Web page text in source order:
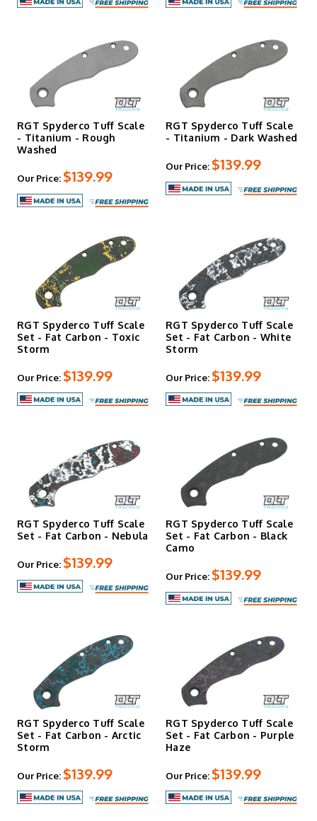
RGT Spyderco Tuff Scale
- Titanium - Rough
Washed
Our Price: $139.99
RGT Spyderco Tuff Scale
- Titanium - Dark Washed
Our Price: $139.99
RGT Spyderco Tuff Scale
Set - Fat Carbon - Toxic
Storm
Our Price: $139.99
RGT Spyderco Tuff Scale
Set - Fat Carbon - White
Storm
Our Price: $139.99
RGT Spyderco Tuff Scale
Set - Fat Carbon - Nebula
Our Price: $139.99
RGT Spyderco Tuff Scale
Set - Fat Carbon - Black
Camo
Our Price: $139.99
RGT Spyderco Tuff Scale
Set - Fat Carbon - Arctic
Storm
Our Price: $139.99
RGT Spyderco Tuff Scale
Set - Fat Carbon - Purple
Haze
Our Price: $139.99